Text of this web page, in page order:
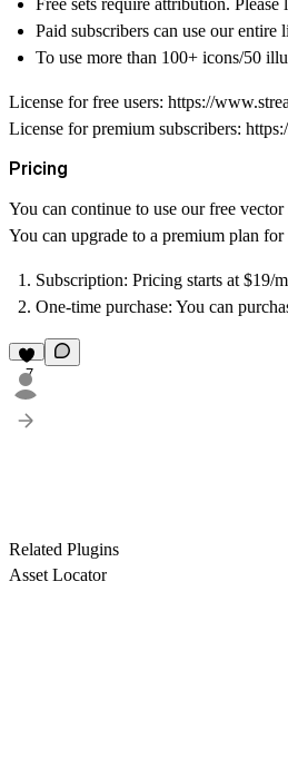
Free sets require attribution. Please
Paid subscribers can use our entire
To use more than 100+ icons/50
License for free users: https://
License for premium subscribers:
Pricing
You can continue to use our free
You can upgrade to a premium plan
Subscription: Pricing starts at $19/
One-time purchase: You can
7
Related Plugins
Asset Locator